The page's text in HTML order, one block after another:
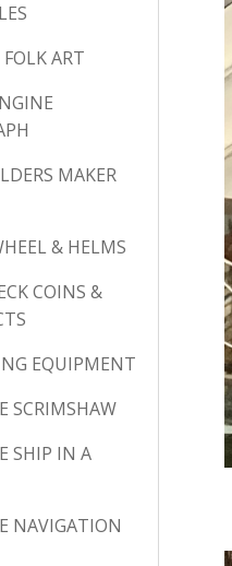
ART
MAKER
& HELMS
COINS &
EQUIPMENT
SCRIMSHAW
SHIP IN A
NAVIGATION